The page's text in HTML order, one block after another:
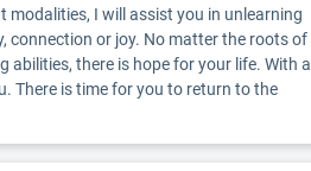
I will assist you in unlearning
connection or joy. No matter the roots of
there is hope for your life. With a
There is time for you to return to the